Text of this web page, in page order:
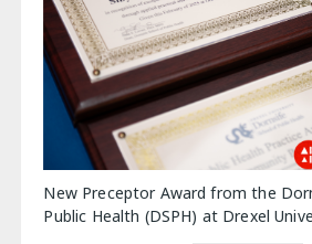
New Preceptor Award from the
Public Health (DSPH) at Drexel